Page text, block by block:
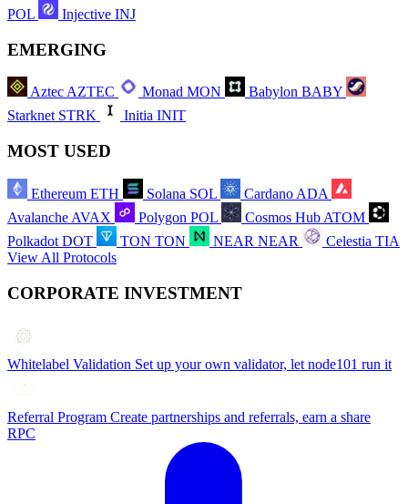
POL
Injective INJ
EMERGING
AztecAZTEC Monad MON Babylon BABY
Starknet STRK Initia INIT
MOST USED
Ethereum ETH Solana SOL Cardano ADA
Avalanche AVAX Polygon POL Cosmos Hub ATOM
Polkadot DOT TON TON NEAR NEAR Celestia TIA
View All Protocols
CORPORATE INVESTMENT
Whitelabel Validation Set up your own validator, let node101 run it
Referral Program Create partnerships and referrals, earn a share
RPC